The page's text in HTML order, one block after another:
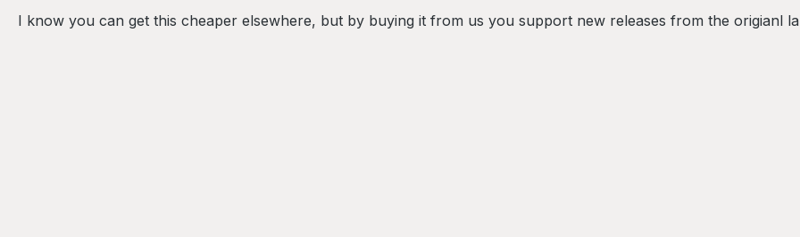
I know you can get this cheaper elsewhere, but by buying it from us you support new releases from the origianl